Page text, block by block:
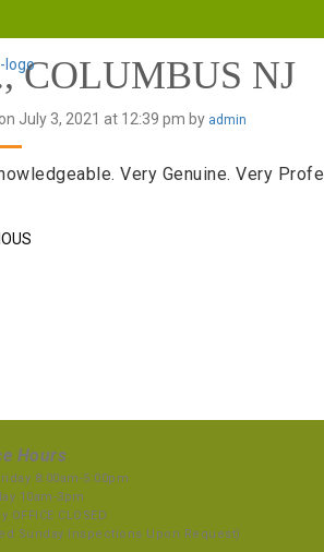
COLUMBUS NJ
July 3, 2021 at 12:39 pm by admin
Very Genuine. Very
Hours
8:00am-5:00pm
10am-3pm
OFFICE CLOSED
Sunday Inspections Upon Request)